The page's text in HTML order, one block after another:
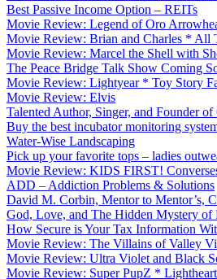
Best Passive Income Option – REITs
Movie Review: Legend of Oro
Movie Review: Brian and Charles * All
Movie Review: Marcel the Shell with
The Peace Bridge Talk Show Coming
Movie Review: Lightyear * Toy Story
Movie Review: Elvis
Talented Author, Singer, and Founder of
Buy the best incubator monitoring
Water-Wise Landscaping
Pick up your favorite tops – ladies
Movie Review: KIDS FIRST!
ADD – Addiction Problems & Solutions
David M. Corbin, Mentor to Mentor’s,
God, Love, and The Hidden Mystery of
How Secure is Your Tax Information
Movie Review: The Villains of Valley
Movie Review: Ultra Violet and Black
Movie Review: Super PupZ *